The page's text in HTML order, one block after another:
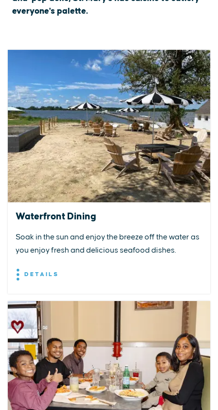
everyone's palette.
Waterfront Dining
Soak in the sun and enjoy the breeze off the water as
you enjoy fresh and delicious seafood dishes.
DETAILS